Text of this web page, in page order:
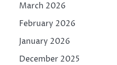
March 2026
February 2026
January 2026
December 2025